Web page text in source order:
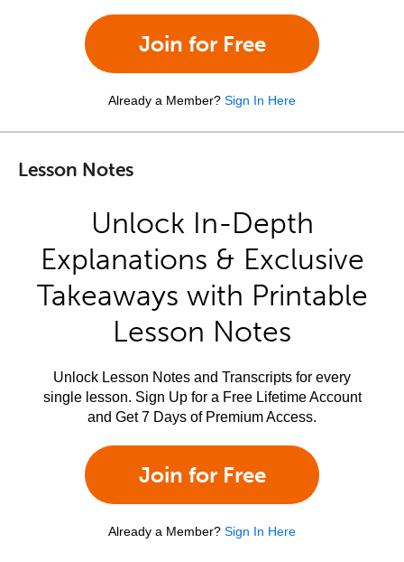
Join for Free
Already a Member? Sign In Here
Lesson Notes
Unlock In-Depth
Explanations & Exclusive
Takeaways with Printable
Lesson Notes
Unlock Lesson Notes and Transcripts for every
single lesson. Sign Up for a Free Lifetime Account
and Get 7 Days of Premium Access.
Join for Free
Already a Member? Sign In Here